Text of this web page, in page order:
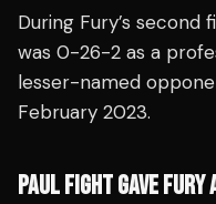
During Fury’s second
was 0-26-2 as a
lesser-named
February 2023.
PAUL FIGHT GAVE FURY